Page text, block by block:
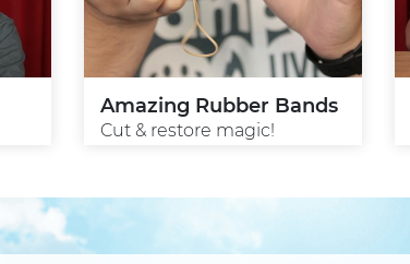
Amazing Rubber Bands
Cut & restore magic!